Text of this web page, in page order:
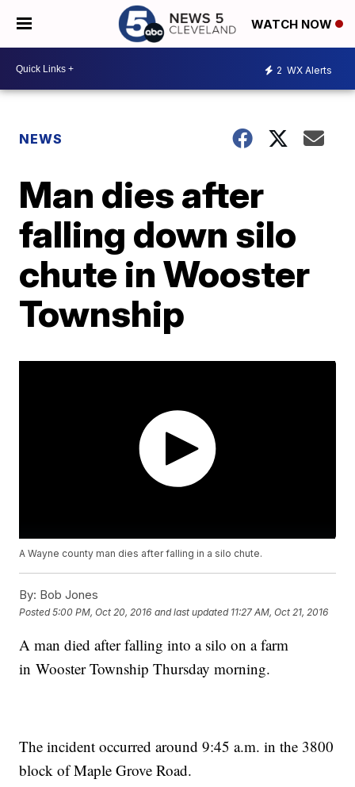
WATCH NOW
2 WX Alerts
NEWS
Man dies after
falling down silo
chute in Wooster
Township
A Wayne county man dies after falling in a silo chute.
By: Bob Jones
Posted5:00 PM, Oct 20, 2016 and last updated 11:27 AM, Oct 21, 2016
A man died after falling into a silo on a farm
in Wooster Township Thursday morning.
The incident occurred around 9:45 a.m. in the 3800
block of Maple Grove Road.